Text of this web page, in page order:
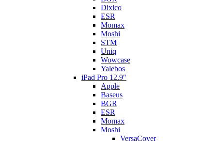
Dixico
ESR
Momax
Moshi
STM
Uniq
Wowcase
Yalebos
iPad Pro 12.9"
Apple
Baseus
BGR
ESR
Momax
Moshi
VersaCover